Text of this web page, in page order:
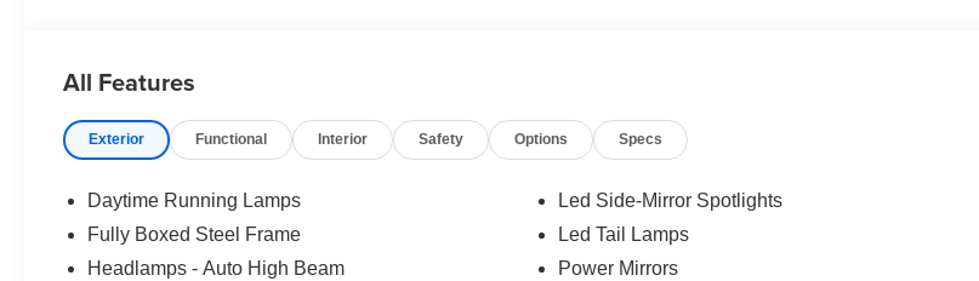
$1000 - Employee Pricing Retail Customer Cash - 11818 11818 (Exp. 07/06/2026), $500 - Employee
All Features
Exterior Functional Interior Safety Options Specs
Daytime Running Lamps
Fully Boxed Steel Frame
Headlamps - Auto High Beam
Led Side-Mirror Spotlights
Led Tail Lamps
Power Mirrors